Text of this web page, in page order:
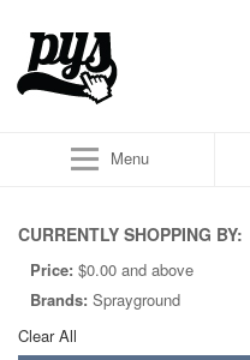
Menu
CURRENTLY SHOPPING BY:
Price: $0.00 and above
Brands: Sprayground
Clear All